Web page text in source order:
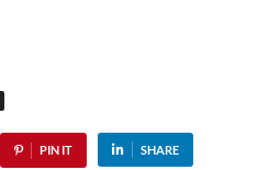
PIN IT SHARE